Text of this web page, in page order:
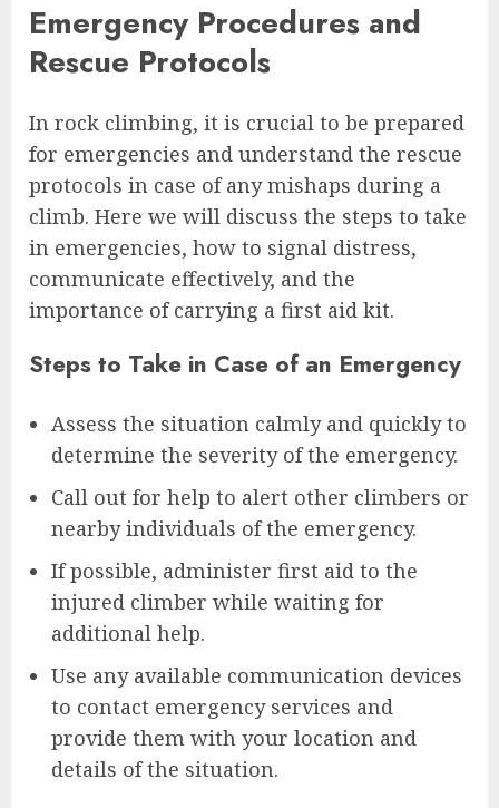
Emergency Procedures and
Rescue Protocols
In rock climbing, it is crucial to be prepared
for emergencies and understand the rescue
protocols in case of any mishaps during a
climb. Here we will discuss the steps to take
in emergencies, how to signal distress,
communicate effectively, and the
importance of carrying a first aid kit.
Steps to Take in Case of an Emergency
Assess the situation calmly and quickly to
determine the severity of the emergency.
Call out for help to alert other climbers or
nearby individuals of the emergency.
If possible, administer first aid to the
injured climber while waiting for
additional help.
Use any available communication devices
to contact emergency services and
provide them with your location and
details of the situation.